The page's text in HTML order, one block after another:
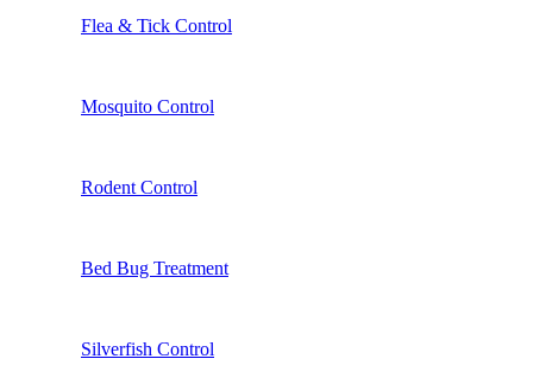
Flea & Tick Control
Mosquito Control
Rodent Control
Bed Bug Treatment
Silverfish Control